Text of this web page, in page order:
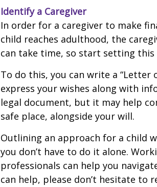
Identify a Caregiver
In order for a caregiver to make
child reaches adulthood, the
can take time, so start setting this
To do this, you can write a
express your wishes along with
legal document, but it may help
safe place, alongside your will.
Outlining an approach for a child
you don’t have to do it alone.
professionals can help you
can help, please don’t hesitate to